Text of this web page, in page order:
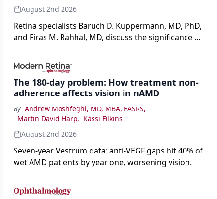
August 2nd 2026
Retina specialists Baruch D. Kuppermann, MD, PhD,
and Firas M. Rahhal, MD, discuss the significance of
impact on physicians and patients.
The 180-day problem: How treatment non-
adherence affects vision in nAMD
By Andrew Moshfeghi, MD, MBA, FASRS,
Martin David Harp, Kassi Filkins
August 2nd 2026
Seven-year Vestrum data: anti-VEGF gaps hit 40% of
wet AMD patients by year one, worsening vision.